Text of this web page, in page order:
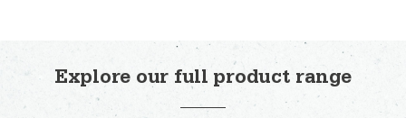
Explore our full product range